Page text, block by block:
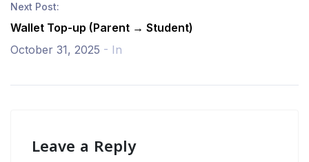
Next Post:
Wallet Top-up (Parent → Student)
October 31, 2025 - In
Leave a Reply